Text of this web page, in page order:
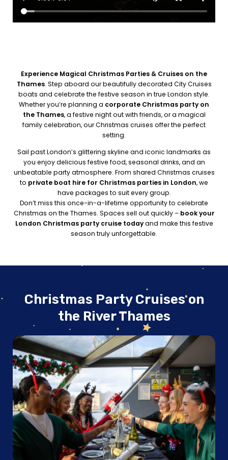
Experience Magical Christmas Parties & Cruises on the
Thames. Step aboard our beautifully decorated City Cruises
boats and celebrate the festive season in true London style.
Whether you’re planning a corporate Christmas party on
the Thames, a festive night out with friends, or a magical
family celebration, our Christmas cruises offer the perfect
setting.
Sail past London’s glittering skyline and iconic landmarks as
you enjoy delicious festive food, seasonal drinks, and an
unbeatable party atmosphere. From shared Christmas cruises
to private boat hire for Christmas parties in London, we
have packages to suit every group.
Don’t miss this once-in-a-lifetime opportunity to celebrate
Christmas on the Thames. Spaces sell out quickly – book your
London Christmas party cruise todayand make this festive
season truly unforgettable.
Christmas Party Cruises on
the River Thames